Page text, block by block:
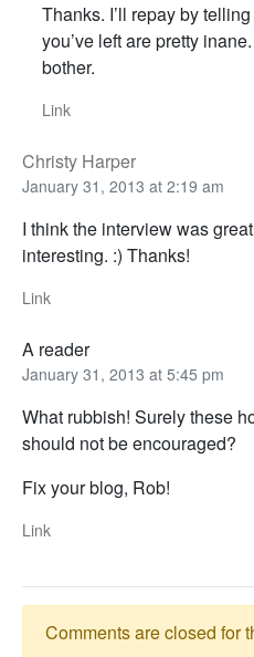
Thanks. I’ll repay by
you’ve left are pretty
bother.
Link
Christy Harper
January 31, 2013 at 2:19 am
I think the interview was
interesting. :) Thanks!
Link
A reader
January 31, 2013 at 5:45 pm
What rubbish! Surely these
should not be encouraged?
Fix your blog, Rob!
Link
Comments are closed for